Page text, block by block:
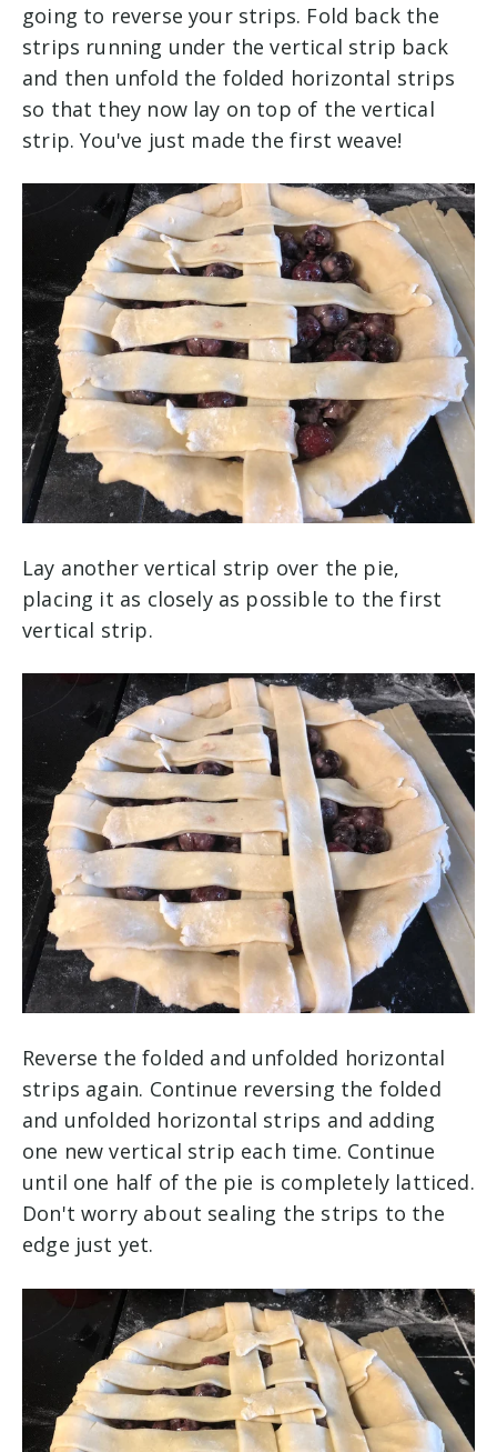
going to reverse your strips. Fold back the
strips running under the vertical strip back
and then unfold the folded horizontal strips
so that they now lay on top of the vertical
strip. You've just made the first weave!
Lay another vertical strip over the pie,
placing it as closely as possible to the first
vertical strip.
Reverse the folded and unfolded horizontal
strips again. Continue reversing the folded
and unfolded horizontal strips and adding
one new vertical strip each time. Continue
until one half of the pie is completely latticed.
Don't worry about sealing the strips to the
edge just yet.